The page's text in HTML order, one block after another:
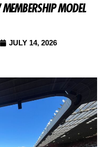
MODEL
JULY 14, 2026